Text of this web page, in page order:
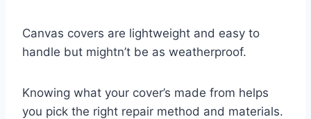
Canvas covers are lightweight and easy to
handle but mightn’t be as weatherproof.
Knowing what your cover’s made from helps
you pick the right repair method and materials.